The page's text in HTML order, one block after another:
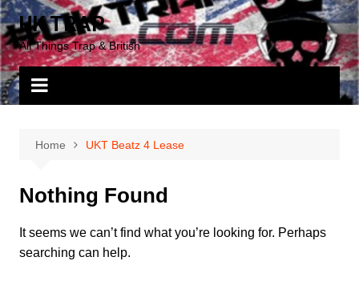
Skip
to
content
UK TRAP
All Things Trap & British
Home UKT Beatz 4 Lease
Nothing Found
It seems we can’t find what you’re looking for. Perhaps
searching can help.